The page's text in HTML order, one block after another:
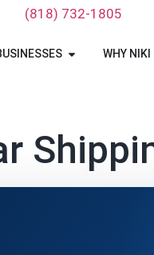
‪(818) 732-1805‬
WHY NIKI